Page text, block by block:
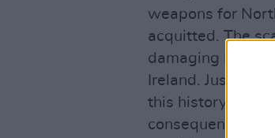
weapons for
acquitted. The
damaging
Ireland. Justin
this history with
consequences to